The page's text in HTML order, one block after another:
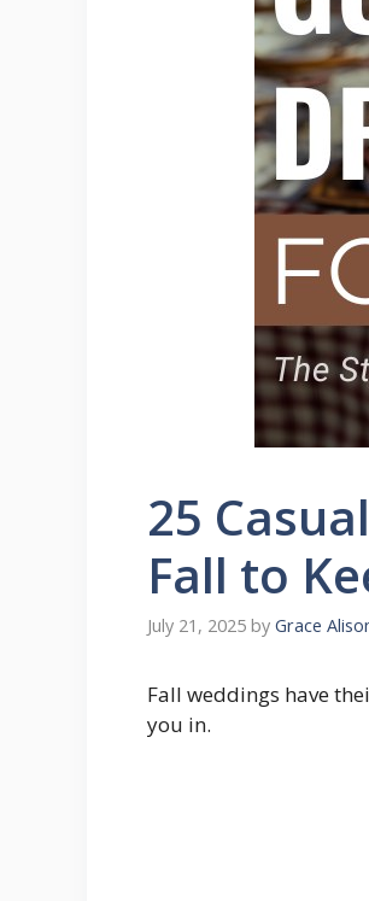
25
Fall to
July 21, 2025 by Grace
Fall weddings have
you in.